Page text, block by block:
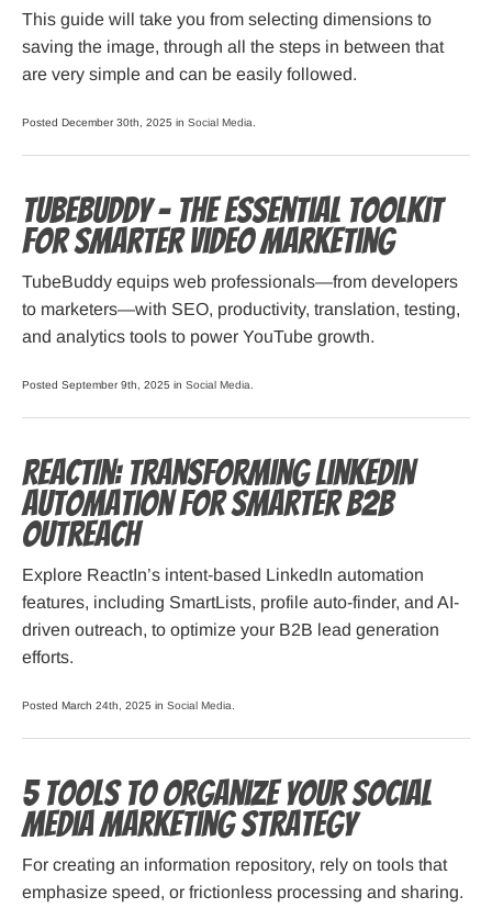
This guide will take you from selecting dimensions to
saving the image, through all the steps in between that
are very simple and can be easily followed.
Posted December 30th, 2025 in Social Media
TubeBuddy – The Essential Toolkit
for Smarter Video Marketing
TubeBuddy equips web professionals—from developers
to marketers—with SEO, productivity, translation, testing,
and analytics tools to power YouTube growth.
Posted September 9th, 2025 in Social Media
ReactIn: Transforming LinkedIn
Automation for Smarter B2B
Outreach
Explore ReactIn’s intent-based LinkedIn automation
features, including SmartLists, profile auto-finder, and AI-
driven outreach, to optimize your B2B lead generation
efforts.
Posted March 24th, 2025 in Social Media
5 Tools to Organize Your Social
Media Marketing Strategy
For creating an information repository, rely on tools that
emphasize speed, or frictionless processing and sharing.